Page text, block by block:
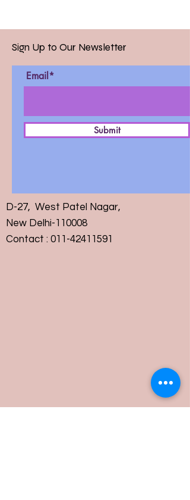
Sign Up to Our Newsletter
Email*
Submit
D-27, West Patel Nagar,
New Delhi-110008
Contact : 011-42411591